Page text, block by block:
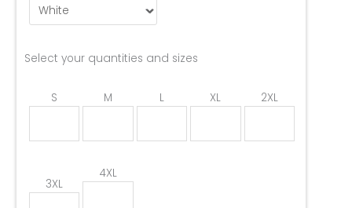
Select your quantities and sizes
S M L XL 2XL
3XL
4XL